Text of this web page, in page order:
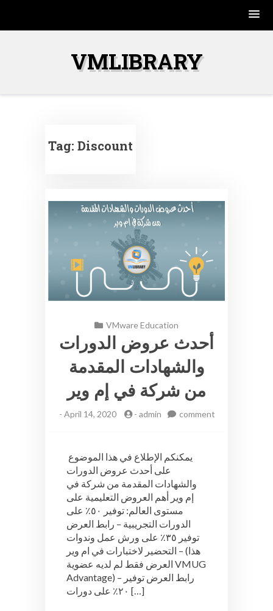
VMLIBRARY
Tag: Discount
VMware Education
أحدث عروض الدورات
والشهادات المقدمة
من شركة في إم وير
- April 14, 2020 - admin
comment
الدورات
والشهادات
المقدمة
شركة
في
إم
وير
على أحدث عروض الدورات
والشهادات المقدمة من شركة في
إم وير أهم العروض التعليمية على
مستوى العالم: توفير ٥٠٪ على
الدورات التجريبية – رابط العرض
توفير ٣٥٪ على ورش عمل وندوات
التحضير لاختبارات في ام وير – (هذا
العرض فقط لم لديه عضوية VMUG
Advantage) – رابط العرض توفير
٢٠٪ على دورات […]